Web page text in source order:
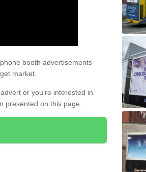
people. Both pedestrians and drivers are
booth advertisements
market.
or you're interested in
presented on this page.